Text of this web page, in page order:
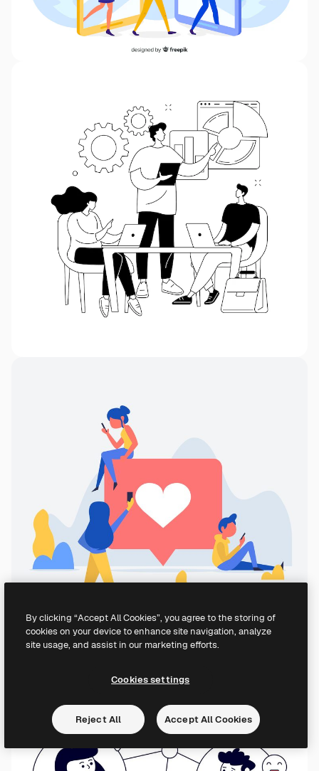
By clicking “Accept All Cookies”, you agree to the storing of
cookies on your device to enhance site navigation, analyze
site usage, and assist in our marketing efforts.
Cookies settings
Reject All Accept All Cookies